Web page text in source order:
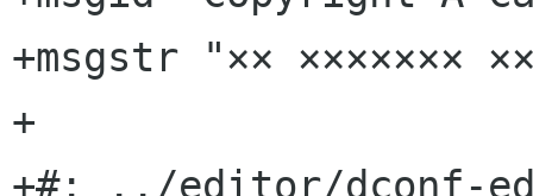
+msgstr "×× ×××××××
+
+#: ../editor/dconf-